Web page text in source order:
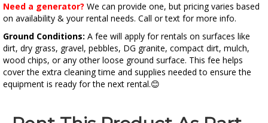
Need a generator? We can provide one, but pricing varies based
on availability & your rental needs. Call or text for more info.
Ground Conditions: A fee will apply for rentals on surfaces like
dirt, dry grass, gravel, pebbles, DG granite, compact dirt, mulch,
wood chips, or any other loose ground surface. This fee helps
cover the extra cleaning time and supplies needed to ensure the
equipment is ready for the next rental.😊